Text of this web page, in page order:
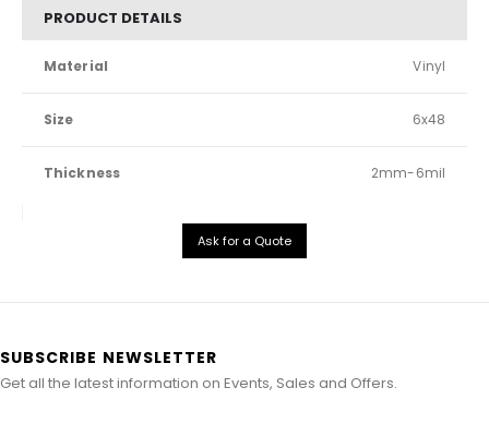
PRODUCT DETAILS
Material Vinyl
Size 6x48
Thickness 2mm-6mil
Ask for a Quote
SUBSCRIBE NEWSLETTER
Get all the latest information on Events, Sales and Offers.